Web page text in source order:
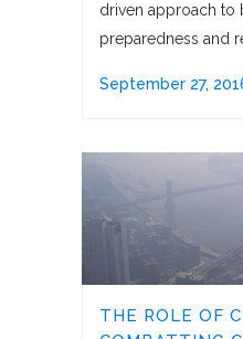
driven approach to
preparedness and
September 27,
THE ROLE OF